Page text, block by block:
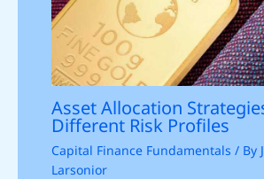
Asset Allocation
Different Risk Profiles
Capital Finance Fundamentals / By
Larsonior